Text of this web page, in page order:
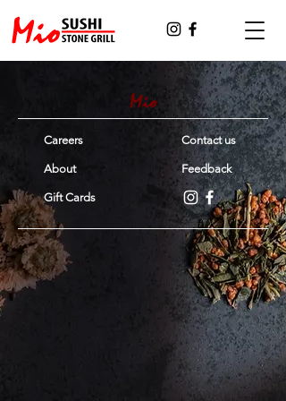
Careers
About
Gift Cards
Contact us
Feedback